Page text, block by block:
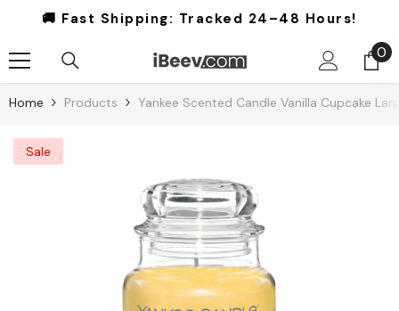
🚚 Fast Shipping: Tracked 24–48 Hours!
00
Home Products Yankee Scented Candle Vanilla Cupcake
Sale